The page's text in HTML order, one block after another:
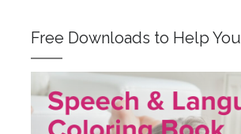
Free Downloads to Help You